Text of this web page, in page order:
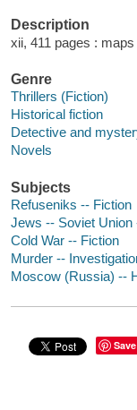
Description
xii, 411 pages :
Genre
Thrillers (Fiction)
Historical fiction
Detective and
Novels
Subjects
Refuseniks -- Fiction
Jews -- Soviet Union
Cold War -- Fiction
Murder --
Moscow (Russia) --
Save